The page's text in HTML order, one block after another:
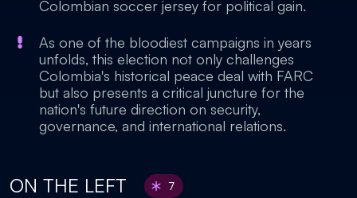
Colombian soccer jersey for political gain.
As one of the bloodiest campaigns in years
unfolds, this election not only challenges
Colombia's historical peace deal with FARC
but also presents a critical juncture for the
nation's future direction on security,
governance, and international relations.
ON THE LEFT 7